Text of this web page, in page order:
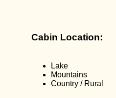
Cabin Location:
Lake
Mountains
Country / Rural